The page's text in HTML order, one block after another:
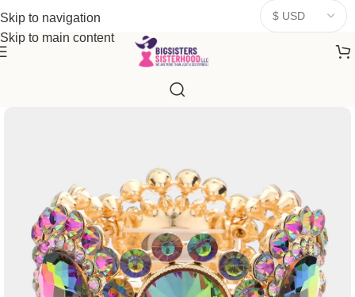
Skip to navigation
Skip to main content
donates a portion of proceeds to women‑focused nonprofits that
resonatewith our mission to empower women. Thank you for
being part of the sisterhood